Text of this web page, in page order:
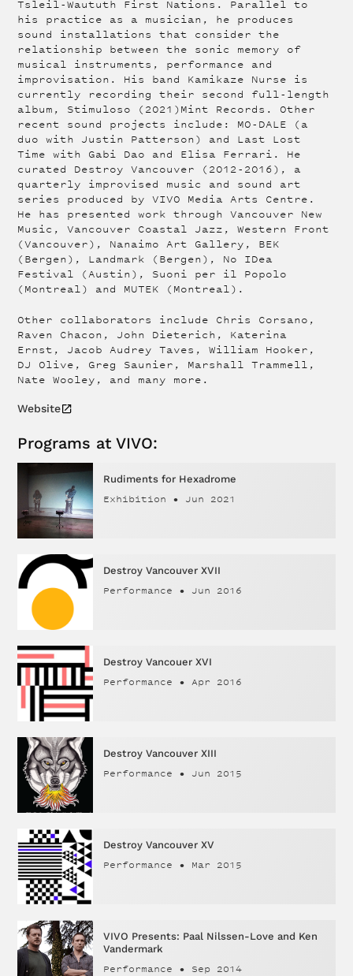
Tsleil-Waututh First Nations. Parallel to
his practice as a musician, he produces
sound installations that consider the
relationship between the sonic memory of
musical instruments, performance and
improvisation. His band Kamikaze Nurse is
currently recording their second full-length
album, Stimuloso (2021)Mint Records. Other
recent sound projects include: MO-DALE (a
duo with Justin Patterson) and Last Lost
Time with Gabi Dao and Elisa Ferrari. He
curated Destroy Vancouver (2012-2016), a
quarterly improvised music and sound art
series produced by VIVO Media Arts Centre.
He has presented work through Vancouver New
Music, Vancouver Coastal Jazz, Western Front
(Vancouver), Nanaimo Art Gallery, BEK
(Bergen), Landmark (Bergen), No IDea
Festival (Austin), Suoni per il Popolo
(Montreal) and MUTEK (Montreal).
Other collaborators include Chris Corsano,
Raven Chacon, John Dieterich, Katerina
Ernst, Jacob Audrey Taves, William Hooker,
DJ Olive, Greg Saunier, Marshall Trammell,
Nate Wooley, and many more.
Website
Programs at VIVO:
Rudiments for Hexadrome
Exhibition • Jun 2021
Destroy Vancouver XVII
Performance • Jun 2016
Destroy Vancouer XVI
Performance •Apr 2016
Destroy Vancouver XIII
Performance • Jun 2015
Destroy Vancouver XV
Performance • Mar 2015
VIVO Presents: Paal Nilssen-Love and Ken
Vandermark
Performance • Sep 2014